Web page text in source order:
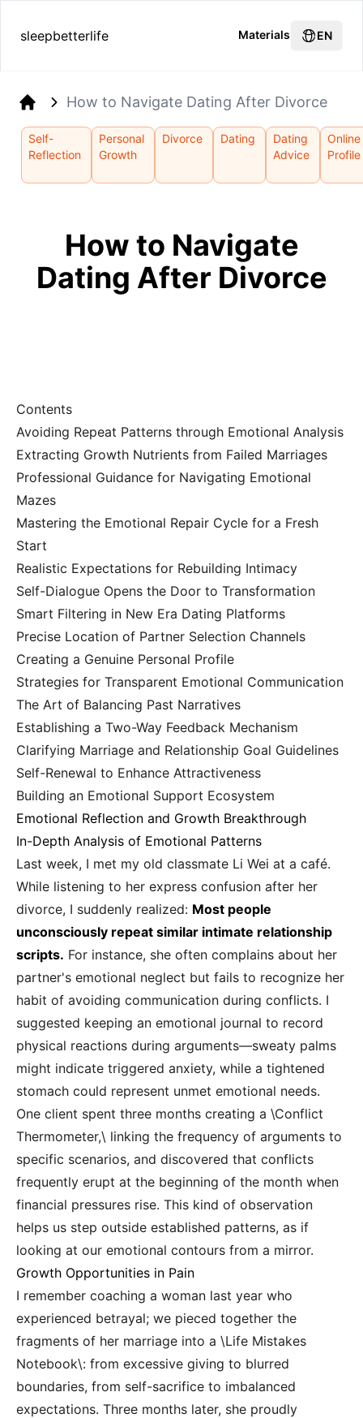
sleepbetterlife Materials EN
How to Navigate Dating After Divorce
Self-
Reflection
Personal
Growth
Divorce Dating
Dating
Advice
Online
Profile
How to Navigate
Dating After Divorce
Contents
Avoiding Repeat Patterns through Emotional Analysis
Extracting Growth Nutrients from Failed Marriages
Professional Guidance for Navigating Emotional
Mazes
Mastering the Emotional Repair Cycle for a Fresh
Start
Realistic Expectations for Rebuilding Intimacy
Self-Dialogue Opens the Door to Transformation
Smart Filtering in New Era Dating Platforms
Precise Location of Partner Selection Channels
Creating a Genuine Personal Profile
Strategies for Transparent Emotional Communication
The Art of Balancing Past Narratives
Establishing a Two-Way Feedback Mechanism
Clarifying Marriage and Relationship Goal Guidelines
Self-Renewal to Enhance Attractiveness
Building an Emotional Support Ecosystem
Emotional Reflection and Growth Breakthrough
In-Depth Analysis of Emotional Patterns
Last week, I met my old classmate Li Wei at a café.
While listening to her express confusion after her
divorce, I suddenly realized: Most people
unconsciously repeat similar intimate relationship
scripts. For instance, she often complains about her
partner's emotional neglect but fails to recognize her
habit of avoiding communication during conflicts. I
suggested keeping an emotional journal to record
physical reactions during arguments—sweaty palms
might indicate triggered anxiety, while a tightened
stomach could represent unmet emotional needs.
One client spent three months creating a \Conflict
Thermometer,\ linking the frequency of arguments to
specific scenarios, and discovered that conflicts
frequently erupt at the beginning of the month when
financial pressures rise. This kind of observation
helps us step outside established patterns, as if
looking at our emotional contours from a mirror.
Growth Opportunities in Pain
I remember coaching a woman last year who
experienced betrayal; we pieced together the
fragments of her marriage into a \Life Mistakes
Notebook\: from excessive giving to blurred
boundaries, from self-sacrifice to imbalanced
expectations. Three months later, she proudly